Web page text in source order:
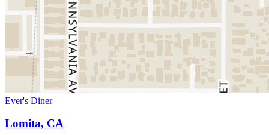
Ever's Diner
Lomita, CA